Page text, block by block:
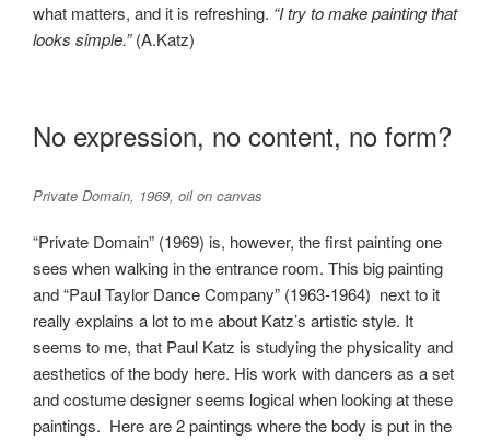
what matters, and it is refreshing. “I try to make painting that
looks simple.”(A.Katz)
No expression, no content, no form?
Private Domain, 1969, oil on canvas
“Private Domain” (1969) is, however, the first painting one
sees when walking in the entrance room. This big painting
and “Paul Taylor Dance Company” (1963-1964) next to it
really explains a lot to me about Katz’s artistic style. It
seems to me, that Paul Katz is studying the physicality and
aesthetics of the body here. His work with dancers as a set
and costume designer seems logical when looking at these
paintings. Here are 2 paintings where the body is put in the